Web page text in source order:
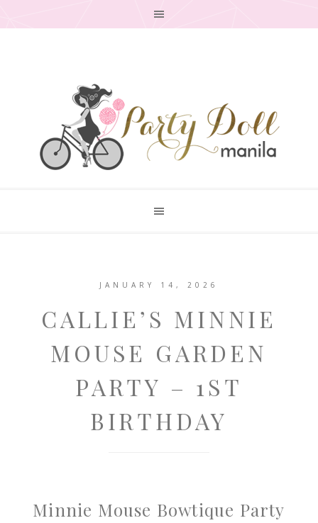
JANUARY 14, 2026
CALLIE’S MINNIE
MOUSE GARDEN
PARTY – 1ST
BIRTHDAY
Minnie Mouse Bowtique Party